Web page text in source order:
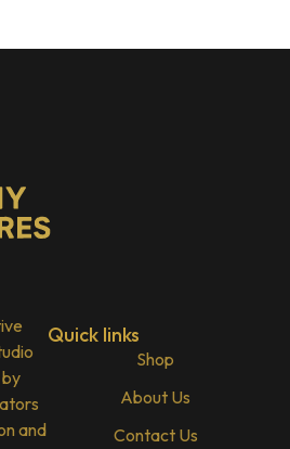
and
Quick links
Shop
About Us
Contact Us